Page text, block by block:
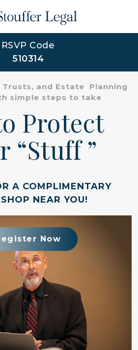
RSVP Code
510314
Trusts, and Estate Planning
simple steps to take
Protect
“Stuff ”
A COMPLIMENTARY
NEAR YOU!
Now